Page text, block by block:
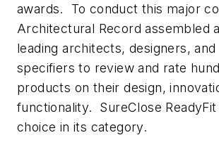
awards. To conduct this major
Architectural Record assembled
leading architects, designers,
specifiers to review and rate
products on their design,
functionality. SureClose
choice in its category.